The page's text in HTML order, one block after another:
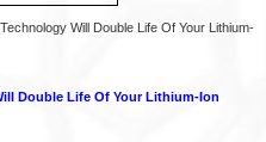
Will Double Life Of Your Lithium-
Double Life Of Your Lithium-Ion